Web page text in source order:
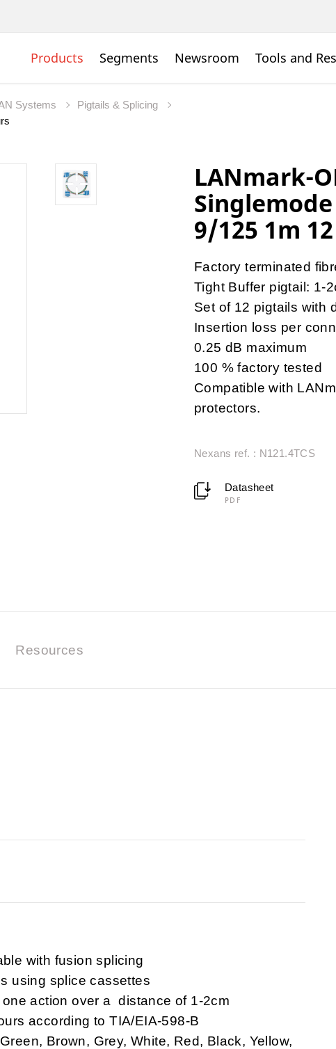
Products Segments Newsroom Tools and
Systems
Pigtails & Splicing
LANmark-
9/125 1m
Factory terminated
Tight Buffer pigtail: 1-
Set of 12 pigtails with
Insertion loss per
0.25 dB maximum
100 % factory tested
Compatible with
protectors.
Nexans ref. : N121.4TCS
Datasheet
PDF
Resources
with fusion splicing
using splice cassettes
action over a distance of 1-2cm
according to TIA/EIA-598-B
Brown, Grey, White, Red, Black, Yellow,